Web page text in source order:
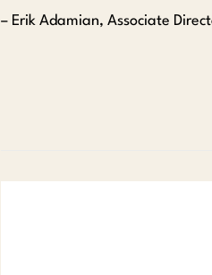
– Erik Adamian, Associate